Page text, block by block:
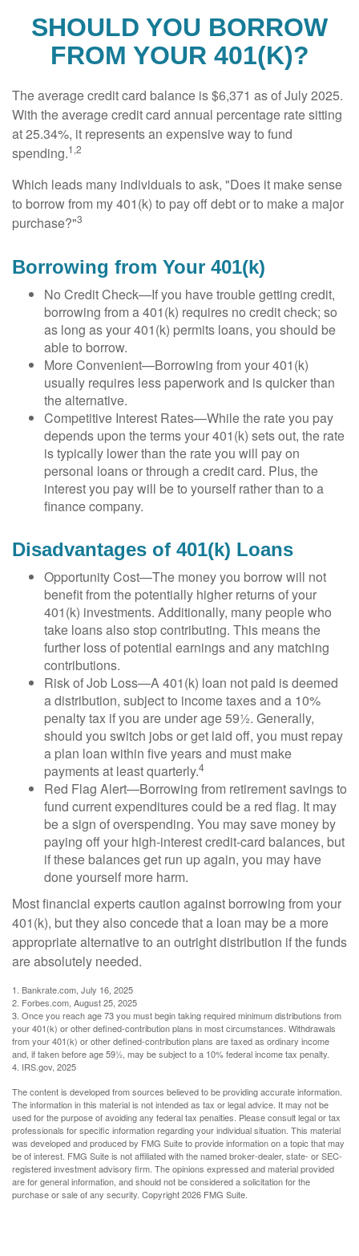
SHOULD YOU BORROW
FROM YOUR 401(K)?
The average credit card balance is $6,371 as of July 2025.
With the average credit card annual percentage rate sitting
at 25.34%, it represents an expensive way to fund
spending.1,2
Which leads many individuals to ask, "Does it make sense
to borrow from my 401(k) to pay off debt or to make a major
purchase?"3
Borrowing from Your 401(k)
No Credit Check—If you have trouble getting credit,
borrowing from a 401(k) requires no credit check; so
as long as your 401(k) permits loans, you should be
able to borrow.
More Convenient—Borrowing from your 401(k)
usually requires less paperwork and is quicker than
the alternative.
Competitive Interest Rates—While the rate you pay
depends upon the terms your 401(k) sets out, the rate
is typically lower than the rate you will pay on
personal loans or through a credit card. Plus, the
interest you pay will be to yourself rather than to a
finance company.
Disadvantages of 401(k) Loans
Opportunity Cost—The money you borrow will not
benefit from the potentially higher returns of your
401(k) investments. Additionally, many people who
take loans also stop contributing. This means the
further loss of potential earnings and any matching
contributions.
Risk of Job Loss—A 401(k) loan not paid is deemed
a distribution, subject to income taxes and a 10%
penalty tax if you are under age 59½. Generally,
should you switch jobs or get laid off, you must repay
a plan loan within five years and must make
payments at least quarterly.4
Red Flag Alert—Borrowing from retirement savings to
fund current expenditures could be a red flag. It may
be a sign of overspending. You may save money by
paying off your high-interest credit-card balances, but
if these balances get run up again, you may have
done yourself more harm.
Most financial experts caution against borrowing from your
401(k), but they also concede that a loan may be a more
appropriate alternative to an outright distribution if the funds
are absolutely needed.
1. Bankrate.com, July 16, 2025
2. Forbes.com, August 25, 2025
3. Once you reach age 73 you must begin taking required minimum distributions from
your 401(k) or other defined-contribution plans in most circumstances. Withdrawals
from your 401(k) or other defined-contribution plans are taxed as ordinary income
and, if taken before age 59½, may be subject to a 10% federal income tax penalty.
4. IRS.gov, 2025
The content is developed from sources believed to be providing accurate information.
The information in this material is not intended as tax or legal advice. It may not be
used for the purpose of avoiding any federal tax penalties. Please consult legal or tax
professionals for specific information regarding your individual situation. This material
was developed and produced by FMG Suite to provide information on a topic that may
be of interest. FMG Suite is not affiliated with the named broker-dealer, state- or SEC-
registered investment advisory firm. The opinions expressed and material provided
are for general information, and should not be considered a solicitation for the
purchase or sale of any security. Copyright2026 FMG Suite.